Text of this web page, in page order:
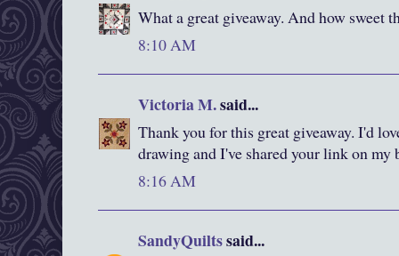
What a great giveaway. And how sweet
8:10 AM
Victoria M.said...
Thank you for this great giveaway. I'd
drawing and I've shared your link on my
8:16 AM
SandyQuiltssaid...